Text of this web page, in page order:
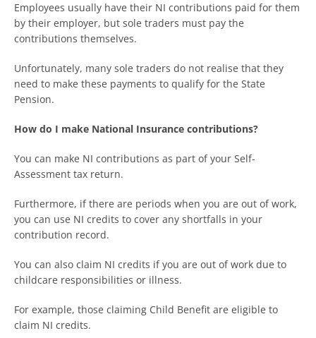
Employees usually have their NI contributions paid for them
by their employer, but sole traders must pay the
contributions themselves.
Unfortunately, many sole traders do not realise that they
need to make these payments to qualify for the State
Pension.
How do I make National Insurance contributions?
You can make NI contributions as part of your Self-
Assessment tax return.
Furthermore, if there are periods when you are out of work,
you can use NI credits to cover any shortfalls in your
contribution record.
You can also claim NI credits if you are out of work due to
childcare responsibilities or illness.
For example, those claiming Child Benefit are eligible to
claim NI credits.